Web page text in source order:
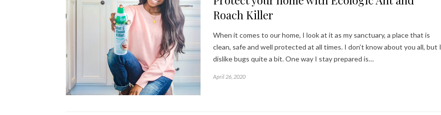
Roach Killer
When it comes to our home, I look at it as my sanctuary, a place that is
clean, safe and well protected at all times. I don’t know about you all, but I
dislike bugs quite a bit. One way I stay prepared is…
April 26, 2020